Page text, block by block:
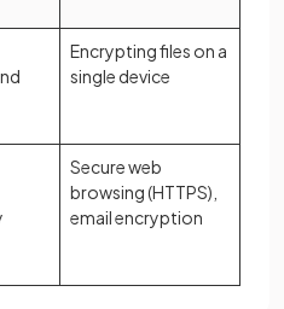
Encrypting files on a
single device
Secure web
browsing (HTTPS),
email encryption